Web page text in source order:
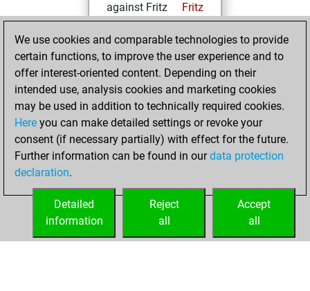
against Fritz
Fritz
mercredi,
octobre 19, 2022
You created
your Studies account
Studies
jeudi,
août 25, 2022
your Fritz account
We use cookies and comparable technologies to provide
certain functions, to improve the user experience and to
offer interest-oriented content. Depending on their
intended use, analysis cookies and marketing cookies
may be used in addition to technically required cookies.
Here you can make detailed settings or revoke your
consent (if necessary partially) with effect for the future.
Further information can be found in ourdata protection
declaration.
Accept
all
Reject
all
Detailed
information